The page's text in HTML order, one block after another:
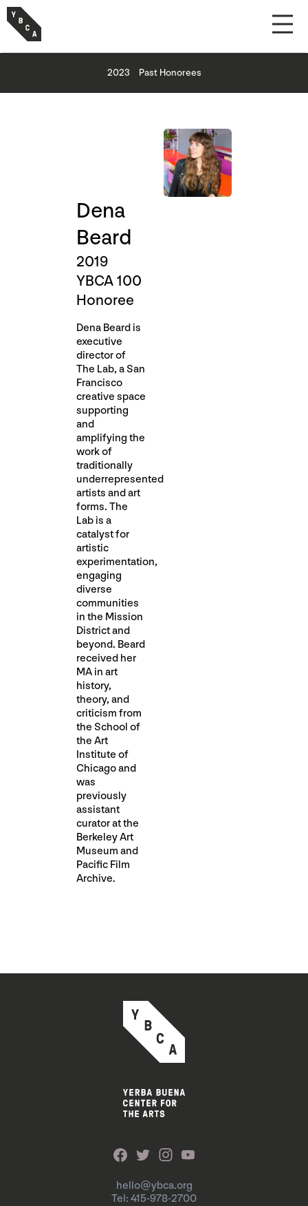
2023 Past Honorees
Dena
Beard
2019
YBCA 100
Honoree
Dena Beard is
executive
director of
The Lab, a San
Francisco
creative space
supporting
and
amplifying the
work of
traditionally
underrepresented
artists and art
forms. The
Lab is a
catalyst for
artistic
experimentation,
engaging
diverse
communities
in the Mission
District and
beyond. Beard
received her
MA in art
history,
theory, and
criticism from
the School of
the Art
Institute of
Chicago and
was
previously
assistant
curator at the
Berkeley Art
Museum and
Pacific Film
Archive.
hello@ybca.org
Tel: 415-978-2700